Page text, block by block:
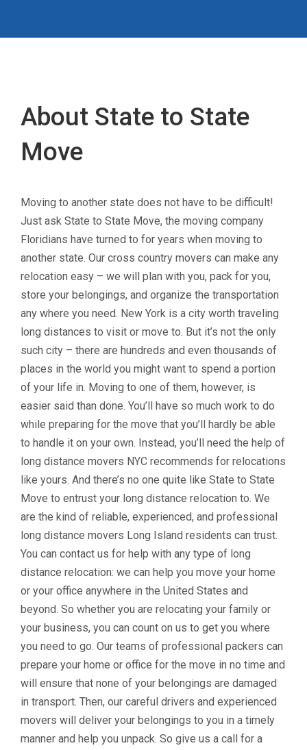
About State to State
Move
Moving to another state does not have to be difficult!
Just ask State to State Move, the moving company
Floridians have turned to for years when moving to
another state. Our cross country movers can make any
relocation easy – we will plan with you, pack for you,
store your belongings, and organize the transportation
any where you need. New York is a city worth traveling
long distances to visit or move to. But it’s not the only
such city – there are hundreds and even thousands of
places in the world you might want to spend a portion
of your life in. Moving to one of them, however, is
easier said than done. You’ll have so much work to do
while preparing for the move that you’ll hardly be able
to handle it on your own. Instead, you’ll need the help of
long distance movers NYC recommends for relocations
like yours. And there’s no one quite like State to State
Move to entrust your long distance relocation to. We
are the kind of reliable, experienced, and professional
long distance movers Long Island residents can trust.
You can contact us for help with any type of long
distance relocation: we can help you move your home
or your office anywhere in the United States and
beyond. So whether you are relocating your family or
your business, you can count on us to get you where
you need to go. Our teams of professional packers can
prepare your home or office for the move in no time and
will ensure that none of your belongings are damaged
in transport. Then, our careful drivers and experienced
movers will deliver your belongings to you in a timely
manner and help you unpack. So give us a call for a